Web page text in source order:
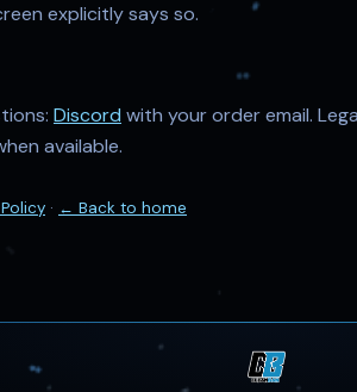
explicitly says so.
Discord with your order email.
available.
· ← Back to home